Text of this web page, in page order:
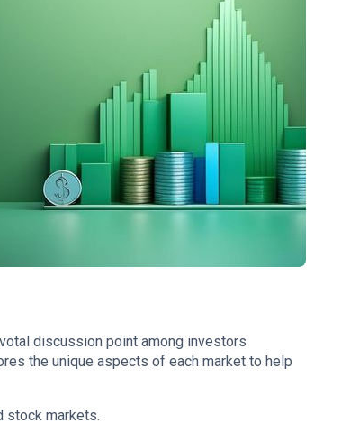
discussion point among investors
the unique aspects of each market to help
stock markets.